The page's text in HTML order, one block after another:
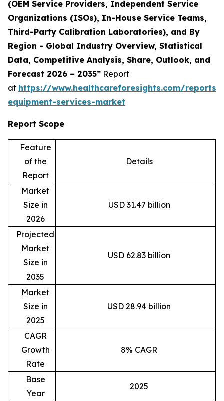
(OEM Service Providers, Independent Service
Organizations (ISOs), In-House Service Teams,
Third-Party Calibration Laboratories), and By
Region - Global Industry Overview, Statistical
Data, Competitive Analysis, Share, Outlook, and
Forecast 2026 – 2035” Report
at https://www.healthcareforesights.com/
equipment-services-market
Report Scope
Feature
of the
Report
Details
Market
Size in
2026
USD 31.47 billion
Projected
Market
Size in
2035
USD 62.83 billion
Market
Size in
2025
USD 28.94 billion
CAGR
Growth
Rate
8% CAGR
Base
Year
2025